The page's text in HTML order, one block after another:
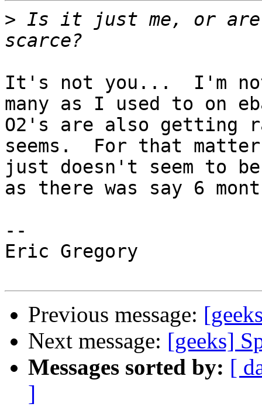
> Is it just me, or are
It's not you...  I'm not
many as I used to on
O2's are also getting
seems.  For that
just doesn't seem to
as there was say 6
--
Eric Gregory
Previous message:
Next message: [geeks]
Messages sorted by: [
]